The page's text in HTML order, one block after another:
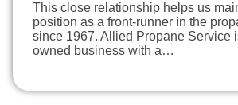
This close relationship helps us
position as a front-runner in the
since 1967. Allied Propane Service
owned business with a…